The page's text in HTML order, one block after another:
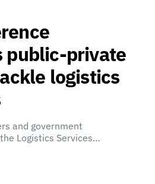
public-private
logistics
and government
Logistics Services…